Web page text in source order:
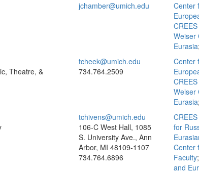
jchamber@umich.edu
Center
Weiser
Eurasia;
Theatre, &
tcheek@umich.edu
734.764.2509
Center
Weiser
Eurasia;
tchivens@umich.edu
106-C West Hall, 1085
S. University Ave., Ann
Arbor, MI 48109-1107
734.764.6896
for
Center
Faculty;
and